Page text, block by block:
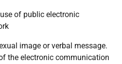
of public electronic
image or verbal message.
the electronic communication